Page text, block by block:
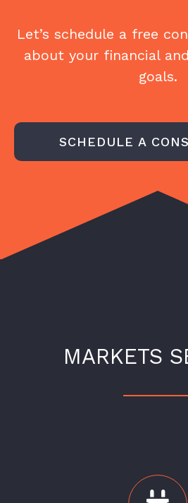
Let’s schedule a free
about your financial
goals.
SCHEDULE A
MARKETS